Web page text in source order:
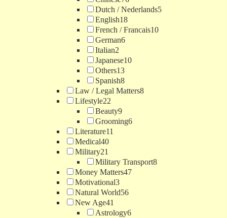
Dutch / Nederlands5
English18
French / Francais10
German6
Italian2
Japanese10
Others13
Spanish8
Law / Legal Matters8
Lifestyle22
Beauty9
Grooming6
Literature11
Medical40
Military21
Military Transport8
Money Matters47
Motivational3
Natural World56
New Age41
Astrology6